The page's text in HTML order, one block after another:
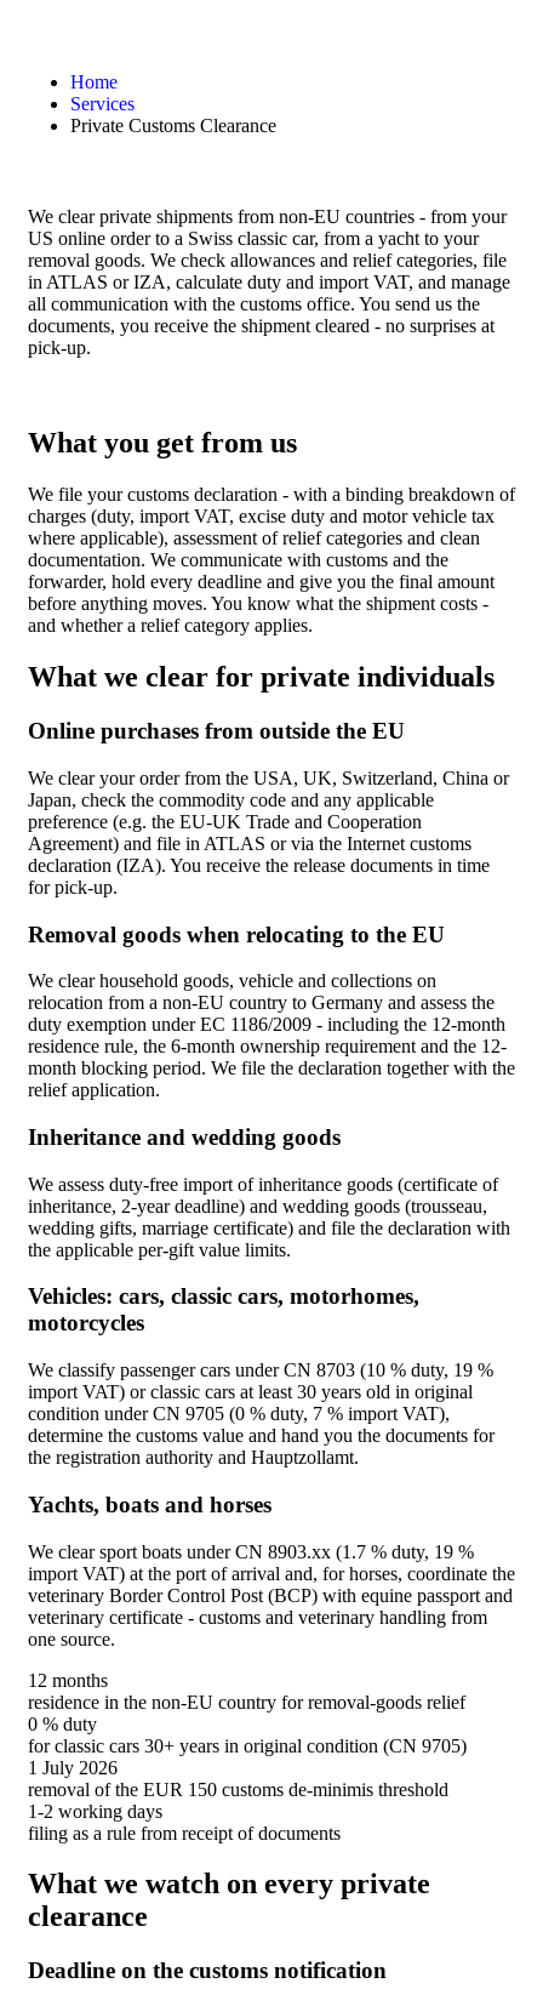
Home
Services
Private Customs Clearance
We clear private shipments from non-EU countries - from your
US online order to a Swiss classic car, from a yacht to your
removal goods. We check allowances and relief categories, file
in ATLAS or IZA, calculate duty and import VAT, and manage
all communication with the customs office. You send us the
documents, you receive the shipment cleared - no surprises at
pick-up.
What you get from us
We file your customs declaration - with a binding breakdown of
charges (duty, import VAT, excise duty and motor vehicle tax
where applicable), assessment of relief categories and clean
documentation. We communicate with customs and the
forwarder, hold every deadline and give you the final amount
before anything moves. You know what the shipment costs -
and whether a relief category applies.
What we clear for private individuals
Online purchases from outside the EU
We clear your order from the USA, UK, Switzerland, China or
Japan, check the commodity code and any applicable
preference (e.g. the EU-UK Trade and Cooperation
Agreement) and file in ATLAS or via the Internet customs
declaration (IZA). You receive the release documents in time
for pick-up.
Removal goods when relocating to the EU
We clear household goods, vehicle and collections on
relocation from a non-EU country to Germany and assess the
duty exemption under EC 1186/2009 - including the 12-month
residence rule, the 6-month ownership requirement and the 12-
month blocking period. We file the declaration together with the
relief application.
Inheritance and wedding goods
We assess duty-free import of inheritance goods (certificate of
inheritance, 2-year deadline) and wedding goods (trousseau,
wedding gifts, marriage certificate) and file the declaration with
the applicable per-gift value limits.
Vehicles: cars, classic cars, motorhomes,
motorcycles
We classify passenger cars under CN 8703 (10 % duty, 19 %
import VAT) or classic cars at least 30 years old in original
condition under CN 9705 (0 % duty, 7 % import VAT),
determine the customs value and hand you the documents for
the registration authority and Hauptzollamt.
Yachts, boats and horses
We clear sport boats under CN 8903.xx (1.7 % duty, 19 %
import VAT) at the port of arrival and, for horses, coordinate the
veterinary Border Control Post (BCP) with equine passport and
veterinary certificate - customs and veterinary handling from
one source.
12 months
residence in the non-EU country for removal-goods relief
0 % duty
for classic cars 30+ years in original condition (CN 9705)
1 July 2026
removal of the EUR 150 customs de-minimis threshold
1-2 working days
filing as a rule from receipt of documents
What we watch on every private
clearance
Deadline on the customs notification